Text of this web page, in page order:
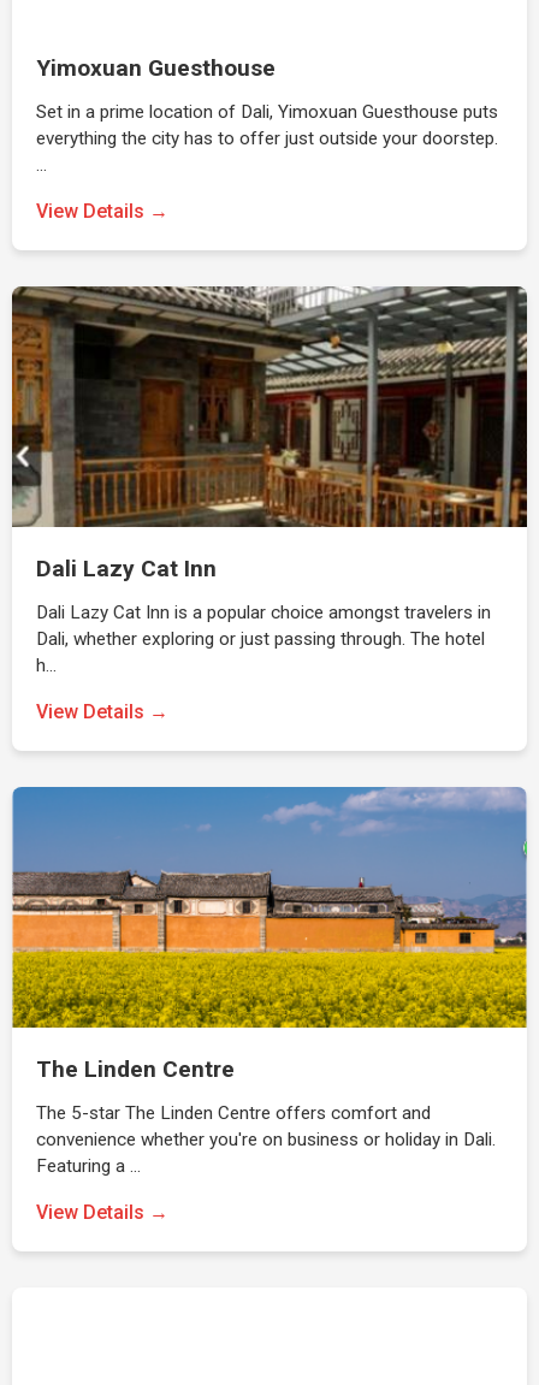
Yimoxuan Guesthouse
Set in a prime location of Dali, Yimoxuan Guesthouse puts
everything the city has to offer just outside your doorstep.
…
View Details →
Dali Lazy Cat Inn
Dali Lazy Cat Inn is a popular choice amongst travelers in
Dali, whether exploring or just passing through. The hotel
h…
View Details →
The Linden Centre
The 5-star The Linden Centre offers comfort and
convenience whether you're on business or holiday in Dali.
Featuring a …
View Details →